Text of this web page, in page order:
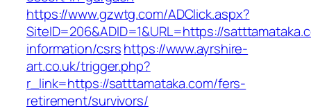
https://www.gzwtg.com/ADClick.aspx?
SiteID=206&ADID=1&URL=https://
information/csrshttps://www.ayrshire-
art.co.uk/trigger.php?
r_link=https://satttamataka.com/fers-
retirement/survivors/